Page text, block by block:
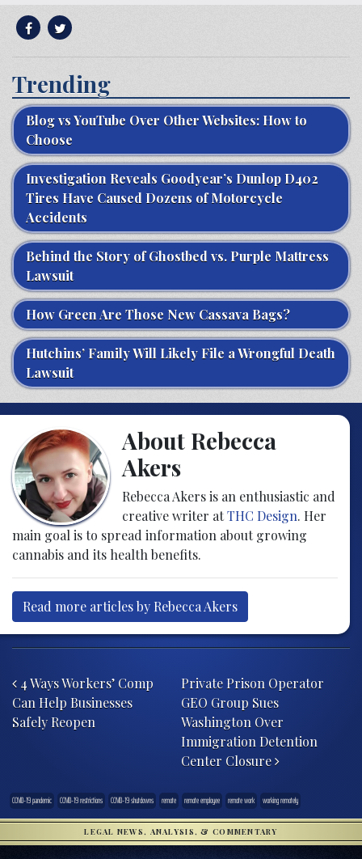
Trending
Blog vs YouTube Over Other Websites: How to
Choose
Investigation Reveals Goodyear’s Dunlop D402
Tires Have Caused Dozens of Motorcycle
Accidents
Behind the Story of Ghostbed vs. Purple Mattress
Lawsuit
How Green Are Those New Cassava Bags?
Hutchins’ Family Will Likely File a Wrongful Death
Lawsuit
About Rebecca
Akers
Rebecca Akers is an enthusiastic and
creative writer atTHC Design. Her
main goal is to spread information about growing
cannabis and its health benefits.
Read more articles by Rebecca Akers
4 Ways Workers’ Comp
Can Help Businesses
Safely Reopen
Private Prison Operator
GEO Group Sues
Washington Over
Immigration Detention
Center Closure
COVID-19 pandemic COVID-19 restrictions COVID-19 shutdowns remote remote employee remote work working remotely
LEGAL NEWS, ANALYSIS, & COMMENTARY